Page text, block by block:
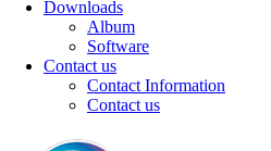
Downloads
Album
Software
Contact us
Contact Information
Contact us